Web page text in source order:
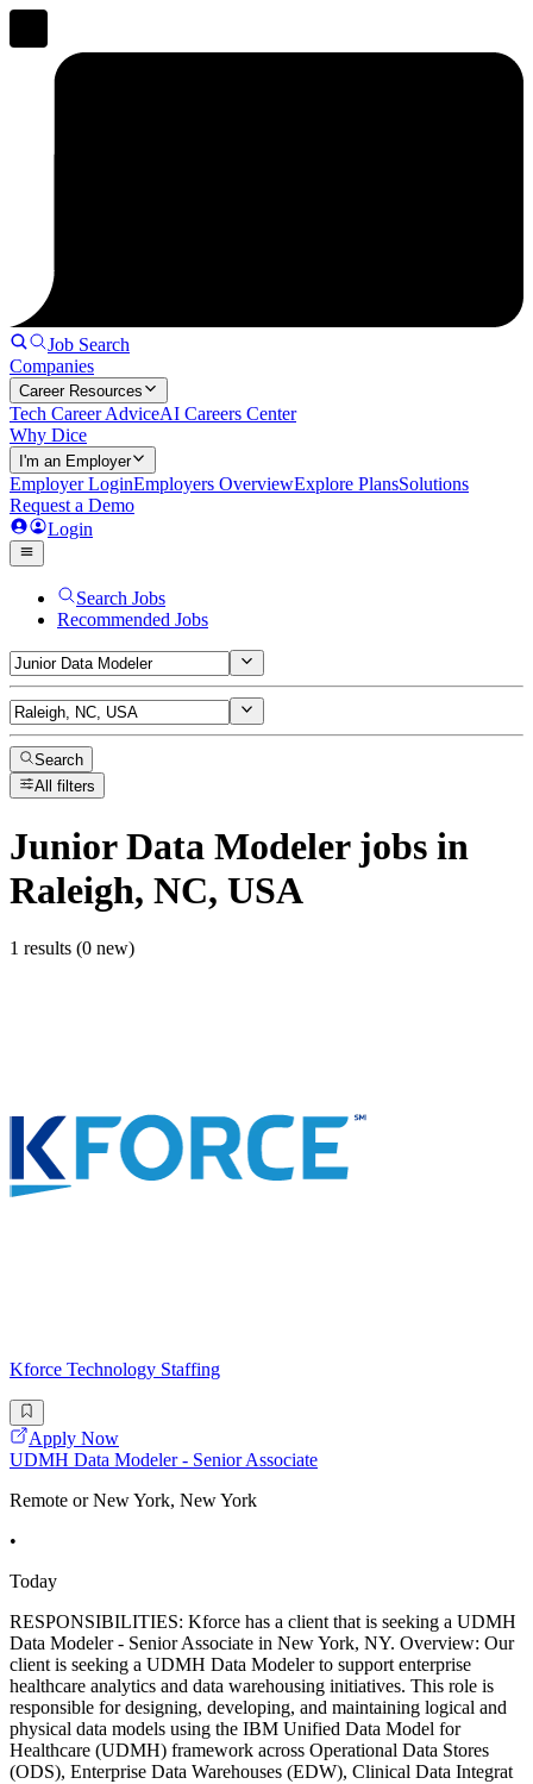
Job Search
Companies
Career Resources
Tech Career AdviceAI Careers Center
Why Dice
I'm an Employer
Employer LoginEmployers OverviewExplore PlansSolutions
Request a Demo
Login
Search Jobs
Recommended Jobs
Search
All filters
Junior Data Modelerjobs in
Raleigh, NC, USA
1 results (0 new)
Kforce Technology Staffing
Apply Now
UDMH Data Modeler - Senior Associate
Remote or New York, New York
•
Today
RESPONSIBILITIES: Kforce has a client that is seeking a UDMH
Data Modeler - Senior Associate in New York, NY. Overview: Our
client is seeking a UDMH Data Modeler to support enterprise
healthcare analytics and data warehousing initiatives. This role is
responsible for designing, developing, and maintaining logical and
physical data models using the IBM Unified Data Model for
Healthcare (UDMH) framework across Operational Data Stores
(ODS), Enterprise Data Warehouses (EDW), Clinical Data Integrat